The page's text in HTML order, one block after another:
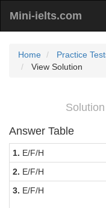
Mini-ielts.com
Home Practice
View Solution
Answer Table
1. E/F/H
2. E/F/H
3. E/F/H